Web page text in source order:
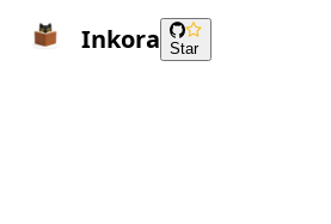
Inkora Star